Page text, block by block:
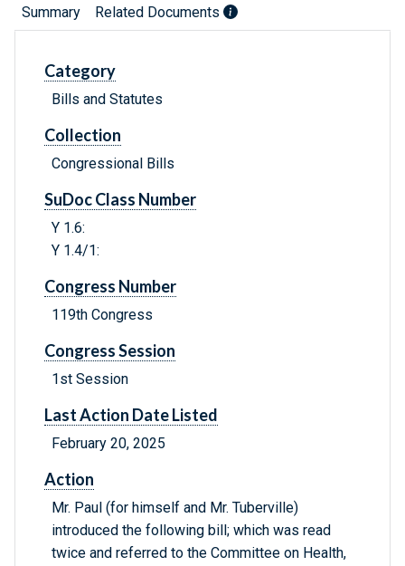
Summary Related Documents
Category
Bills and Statutes
Collection
Congressional Bills
SuDoc Class Number
Y 1.6:
Y 1.4/1:
Congress Number
119th Congress
Congress Session
1st Session
Last Action Date Listed
February 20, 2025
Action
Mr. Paul (for himself and Mr. Tuberville)
introduced the following bill; which was read
twice and referred to the Committee on Health,